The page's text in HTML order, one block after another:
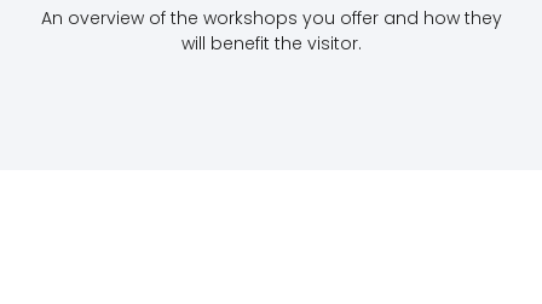
An overview of the workshops you offer and how they
will benefit the visitor.